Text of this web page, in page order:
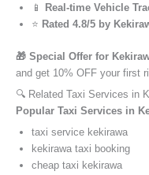
📱
Real-time Vehicle
⭐ Rated 4.8/5 by
🎁 Special Offer for
and get 10% OFF your first
🔍 Related Taxi Services in
Popular Taxi Services in
taxi service kekirawa
kekirawa taxi booking
cheap taxi kekirawa